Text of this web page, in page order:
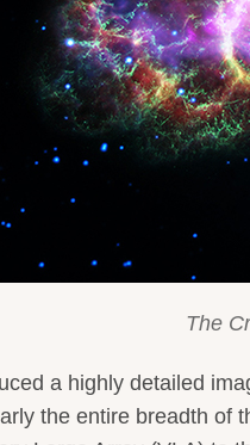
The
a highly detailed
the entire breadth of